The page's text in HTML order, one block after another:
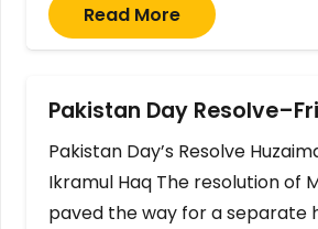
Read More
Pakistan Day
Pakistan Day’s Resolve
Ikramul Haq The resolution of
paved the way for a separate